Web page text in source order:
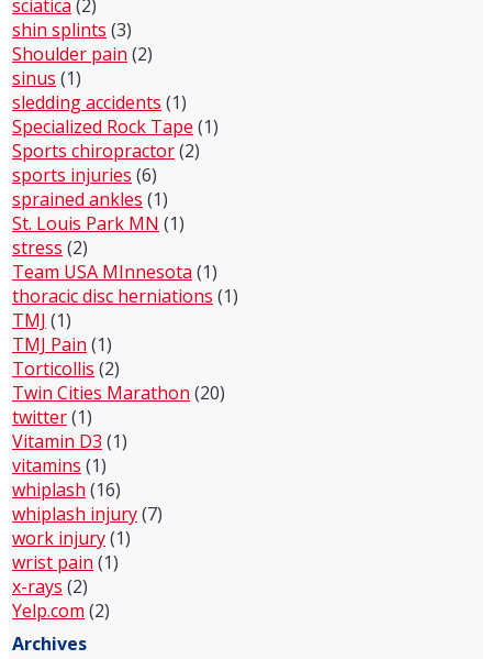
sciatica (2)
shin splints (3)
Shoulder pain (2)
sinus (1)
sledding accidents (1)
Specialized Rock Tape (1)
Sports chiropractor(2)
sports injuries (6)
sprained ankles (1)
St. Louis Park MN (1)
stress (2)
Team USA MInnesota (1)
thoracic disc herniations (1)
TMJ (1)
TMJ Pain (1)
Torticollis (2)
Twin Cities Marathon (20)
twitter(1)
Vitamin D3 (1)
vitamins (1)
whiplash (16)
whiplash injury(7)
work injury(1)
wrist pain (1)
x-rays (2)
Yelp.com (2)
Archives